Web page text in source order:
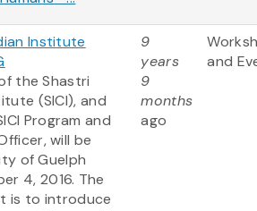
Institute
the Shastri
(SICI), and
Program and
will be
of Guelph
4, 2016. The
is to introduce
9
years
9
months
ago
and